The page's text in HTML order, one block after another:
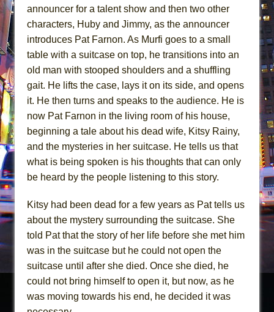
announcer for a talent show and then two other
characters, Huby and Jimmy, as the announcer
introduces Pat Farnon. As Murfi goes to a small
table with a suitcase on top, he transitions into an
old man with stooped shoulders and a shuffling
gait. He lifts the case, lays it on its side, and opens
it. He then turns and speaks to the audience. He is
now Pat Farnon in the living room of his house,
beginning a tale about his dead wife, Kitsy Rainy,
and the mysteries in her suitcase. He tells us that
what is being spoken is his thoughts that can only
be heard by the people listening to this story.
Kitsy had been dead for a few years as Pat tells us
about the mystery surrounding the suitcase. She
told Pat that the story of her life before she met him
was in the suitcase but he could not open the
suitcase until after she died. Once she died, he
could not bring himself to open it, but now, as he
was moving towards his end, he decided it was